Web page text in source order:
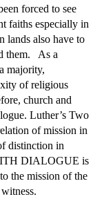
forced to see
faiths especially in
lands also have to
them. As a
majority,
of religious
church and
Luther’s Two
of mission in
distinction in
DIALOGUE is
the mission of the